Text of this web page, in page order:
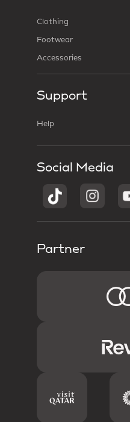
Clothing
Footwear
Accessories
Support
Help
Social Media
Partner